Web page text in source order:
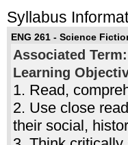
Syllabus
ENG 261 - Science
Associated Term:
Learning
1. Read,
2. Use close
their social,